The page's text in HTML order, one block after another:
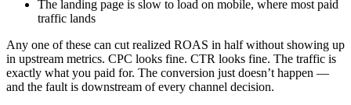
The landing page is slow to load on mobile, where most paid
traffic lands
Any one of these can cut realized ROAS in half without showing up
in upstream metrics. CPC looks fine. CTR looks fine. The traffic is
exactly what you paid for. The conversion just doesn’t happen —
and the fault is downstream of every channel decision.